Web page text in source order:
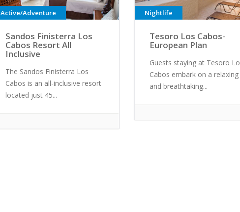
Active/Adventure
Sandos Finisterra Los
Cabos Resort All
Inclusive
The Sandos Finisterra Los
Cabos is an all-inclusive resort
located just 45...
Nightlife
Tesoro Los Cabos-
European Plan
Guests staying at Tesoro
Cabos embark on a relaxing
and breathtaking...